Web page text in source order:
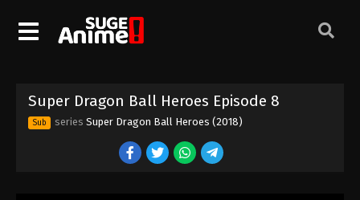
Super Dragon Ball Heroes Episode 8
Sub series Super Dragon Ball Heroes (2018)